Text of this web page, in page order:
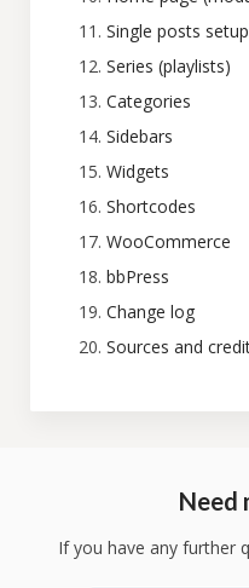
Single posts setup
Series (playlists)
Categories
Sidebars
Widgets
Shortcodes
WooCommerce
bbPress
Change log
Sources and
Need
If you have any further